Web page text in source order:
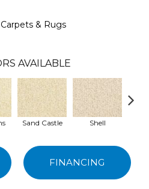
& Rugs
AVAILABLE
Sand Castle Shell
FINANCING